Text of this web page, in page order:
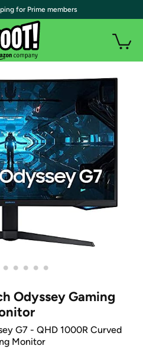
• • • • •
Odyssey Gaming
G7 - QHD 1000R Curved
Monitor
for Prime members